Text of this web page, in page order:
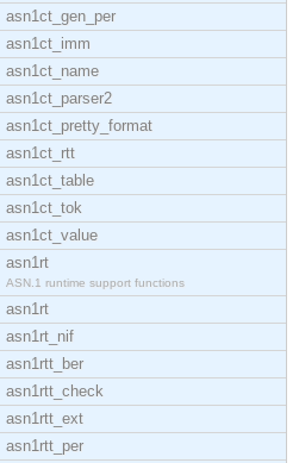
asn1ct_gen_per
asn1ct_imm
asn1ct_name
asn1ct_parser2
asn1ct_pretty_format
asn1ct_rtt
asn1ct_table
asn1ct_tok
asn1ct_value
asn1rt
ASN.1 runtime support functions
asn1rt
asn1rt_nif
asn1rtt_ber
asn1rtt_check
asn1rtt_ext
asn1rtt_per